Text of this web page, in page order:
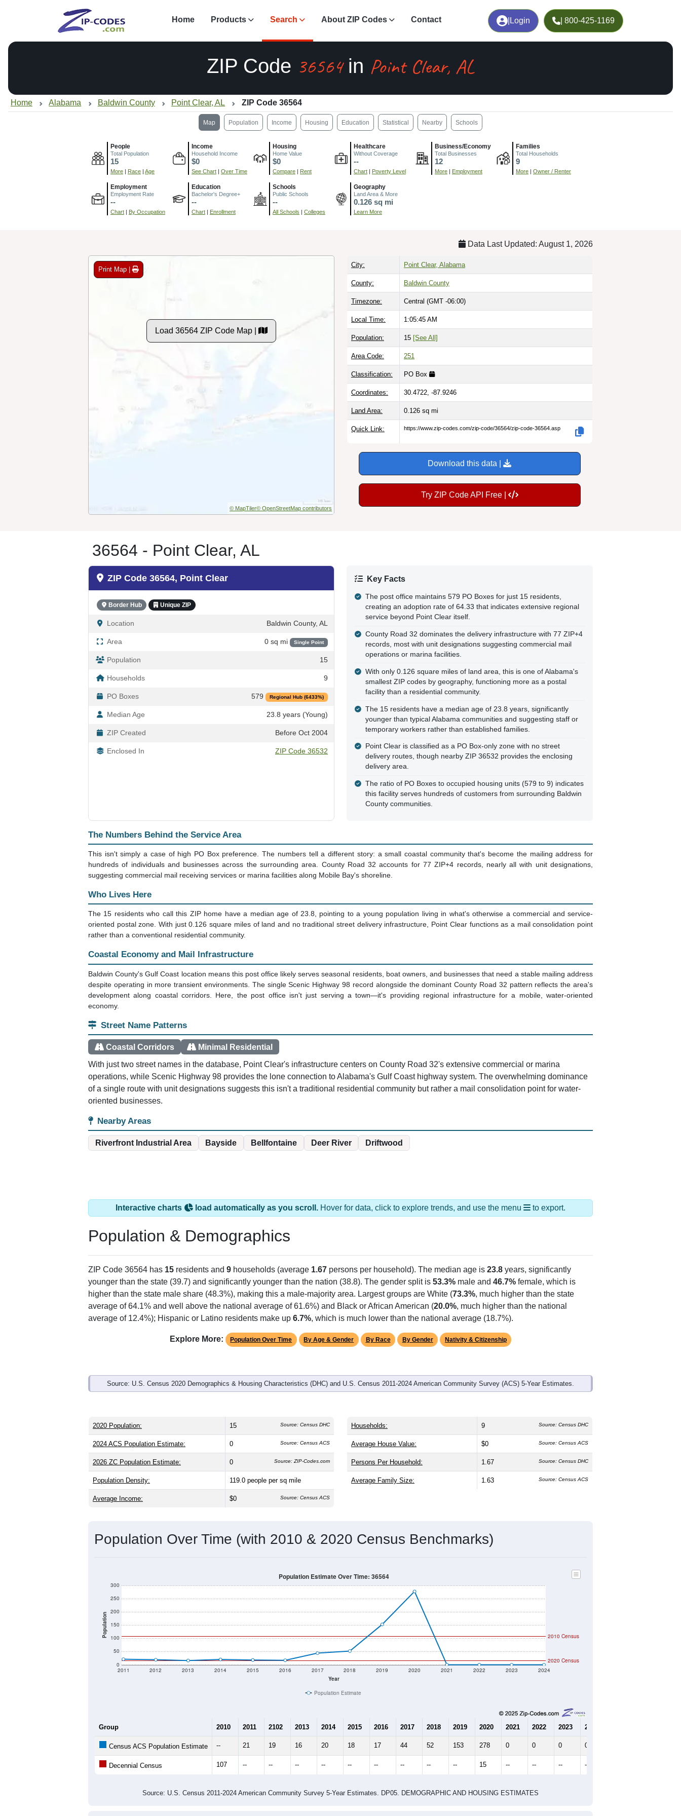
Login | 800-425-1169
Home Products Search About ZIP Codes Contact
ZIP Code 36564in Point Clear, AL
Home Alabama Baldwin County Point Clear, AL ZIP Code 36564
Map Population Income Housing Education Statistical Nearby Schools
People
Total Population
15
More | Race | Age
Income
Household Income
$0
See Chart | Over Time
Housing
Home Value
$0
Compare | Rent
Healthcare
Without Coverage
--
Chart | Poverty Level
Business/Economy
Total Businesses
12
More | Employment
Families
Total Households
9
More | Owner / Renter
Employment
Employment Rate
--
Chart | By Occupation
Education
Bachelor's Degree+
--
Chart | Enrollment
Schools
Public Schools
--
All Schools | Colleges
Geography
Land Area & More
0.126 sq mi
Learn More
Data Last Updated: August 1, 2026
Print Map |
Load 36564 ZIP Code Map |
© MapTiler© OpenStreetMap contributors
City: Point Clear, Alabama
County: Baldwin County
Timezone: Central (GMT -06:00)
Local Time: 1:05:46 AM
Population: 15 [See All]
Area Code: 251
Classification: PO Box
Coordinates: 30.4722, -87.9246
Land Area: 0.126 sq mi
Quick Link: https://www.zip-codes.com/zip-code/36564/zip-code-36564.asp
Download this data |
Try ZIP Code API Free |
36564 - Point Clear, AL
ZIP Code 36564, Point Clear
Border Hub Unique ZIP
Location Baldwin County, AL
Area 0 sq mi Single Point
Population 15
Households 9
PO Boxes 579 Regional Hub (6433%)
Median Age 23.8 years (Young)
ZIP Created Before Oct 2004
Enclosed In ZIP Code 36532
Key Facts
The post office maintains 579 PO Boxes for just 15 residents,
creating an adoption rate of 64.33 that indicates extensive regional
service beyond Point Clear itself.
County Road 32 dominates the delivery infrastructure with 77 ZIP+4
records, most with unit designations suggesting commercial mail
operations or marina facilities.
With only 0.126 square miles of land area, this is one of Alabama's
smallest ZIP codes by geography, functioning more as a postal
facility than a residential community.
The 15 residents have a median age of 23.8 years, significantly
younger than typical Alabama communities and suggesting staff or
temporary workers rather than established families.
Point Clear is classified as a PO Box-only zone with no street
delivery routes, though nearby ZIP 36532 provides the enclosing
delivery area.
The ratio of PO Boxes to occupied housing units (579 to 9) indicates
this facility serves hundreds of customers from surrounding Baldwin
County communities.
The Numbers Behind the Service Area
This isn't simply a case of high PO Box preference. The numbers tell a different story: a small coastal community that's become the mailing address for
hundreds of individuals and businesses across the surrounding area. County Road 32 accounts for 77 ZIP+4 records, nearly all with unit designations,
suggesting commercial mail receiving services or marina facilities along Mobile Bay's shoreline.
Who Lives Here
The 15 residents who call this ZIP home have a median age of 23.8, pointing to a young population living in what's otherwise a commercial and service-
oriented postal zone. With just 0.126 square miles of land and no traditional street delivery infrastructure, Point Clear functions as a mail consolidation point
rather than a conventional residential community.
Coastal Economy and Mail Infrastructure
Baldwin County's Gulf Coast location means this post office likely serves seasonal residents, boat owners, and businesses that need a stable mailing address
despite operating in more transient environments. The single Scenic Highway 98 record alongside the dominant County Road 32 pattern reflects the area's
development along coastal corridors. Here, the post office isn't just serving a town—it's providing regional infrastructure for a mobile, water-oriented
economy.
Street Name Patterns
Coastal Corridors Minimal Residential
With just two street names in the database, Point Clear's infrastructure centers on County Road 32's extensive commercial or marina
operations, while Scenic Highway 98 provides the lone connection to Alabama's Gulf Coast highway system. The overwhelming dominance
of a single route with unit designations suggests this isn't a traditional residential community but rather a mail consolidation point for water-
oriented businesses.
Nearby Areas
Riverfront Industrial Area Bayside Bellfontaine Deer River Driftwood
Interactive charts load automatically as you scroll. Hover for data, click to explore trends, and use the menu to export.
Population & Demographics
ZIP Code 36564 has 15 residents and 9 households (average 1.67 persons per household). The median age is 23.8 years, significantly
younger than the state (39.7) and significantly younger than the nation (38.8). The gender split is 53.3% male and 46.7% female, which is
higher than the state male share (48.3%), making this a male-majority area. Largest groups are White (73.3%, much higher than the state
average of 64.1% and well above the national average of 61.6%) and Black or African American (20.0%, much higher than the national
average of 12.4%); Hispanic or Latino residents make up 6.7%, which is much lower than the national average (18.7%).
Explore More: Population Over Time By Age & Gender By Race By Gender Nativity & Citizenship
Source: U.S. Census 2020 Demographics & Housing Characteristics (DHC) and U.S. Census 2011-2024 American Community Survey (ACS) 5-Year Estimates.
2020 Population: 15 Source: Census DHC
2024 ACS Population Estimate: 0 Source: Census ACS
2026 ZC Population Estimate: 0 Source: ZIP-Codes.com
Population Density: 119.0 people per sq mile
Average Income: $0 Source: Census ACS
Households: 9 Source: Census DHC
Average House Value: $0 Source: Census ACS
Persons Per Household: 1.67 Source: Census DHC
Average Family Size: 1.63 Source: Census ACS
Population Over Time (with 2010 & 2020 Census Benchmarks)
Population
0
50
100
150
200
250
300
Year
2011 2012 2013 2014 2015 2016 2017 2018 2019 2020 2021 2022 2023 2024
2020 Census
2010 Census
Population Estimate Over Time: 36564
Population Estimate
Group 2010 2011 2102 2013 2014 2015 2016 2017 2018 2019 2020 2021 2022 2023 2024
Census ACS Population Estimate -- 21 19 16 20 18 17 44 52 153 278 0 0 0 0
Decennial Census 107 -- -- -- -- -- -- -- -- -- 15 -- -- -- --
Source: U.S. Census 2011-2024 American Community Survey 5-Year Estimates. DP05. DEMOGRAPHIC AND HOUSING ESTIMATES